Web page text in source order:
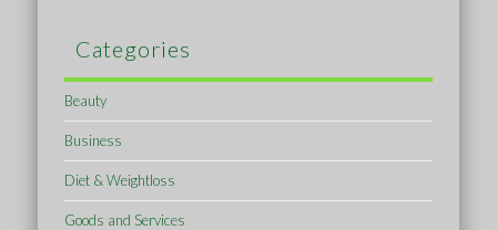
Categories
Beauty
Business
Diet & Weightloss
Goods and Services